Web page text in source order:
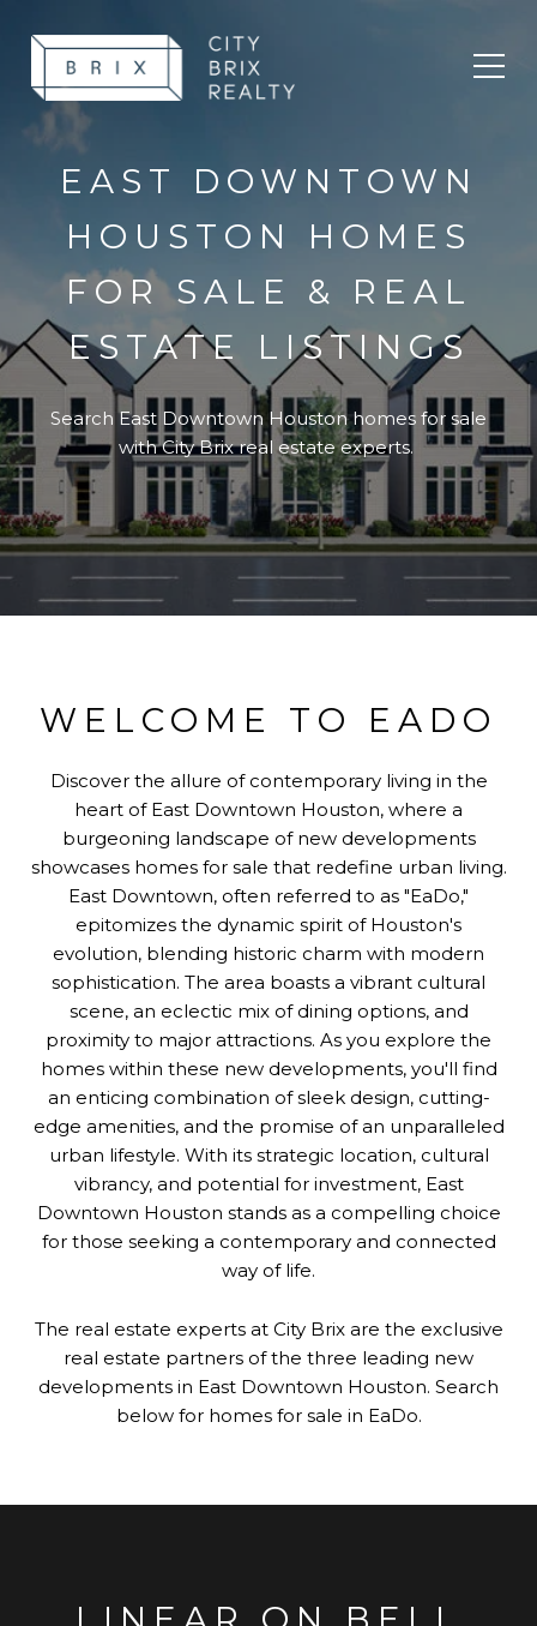
EAST DOWNTOWN
HOUSTON HOMES
FOR SALE & REAL
ESTATE LISTINGS
Search East Downtown Houston homes for sale
with City Brix real estate experts.
WELCOME TO EADO
Discover the allure of contemporary living in the
heart of East Downtown Houston, where a
burgeoning landscape of new developments
showcases homes for sale that redefine urban living.
East Downtown, often referred to as "EaDo,"
epitomizes the dynamic spirit of Houston's
evolution, blending historic charm with modern
sophistication. The area boasts a vibrant cultural
scene, an eclectic mix of dining options, and
proximity to major attractions. As you explore the
homes within these new developments, you'll find
an enticing combination of sleek design, cutting-
edge amenities, and the promise of an unparalleled
urban lifestyle. With its strategic location, cultural
vibrancy, and potential for investment, East
Downtown Houston stands as a compelling choice
for those seeking a contemporary and connected
way of life.
The real estate experts at City Brix are the exclusive
real estate partners of the three leading new
developments in East Downtown Houston. Search
below for homes for sale in EaDo.